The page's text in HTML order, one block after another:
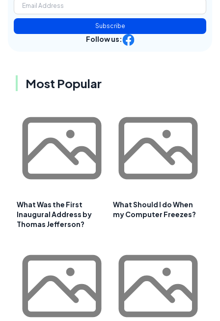
Subscribe
Follow us:
Most Popular
What Was the First
Inaugural Address by
Thomas Jefferson?
What Should I do When
my Computer Freezes?